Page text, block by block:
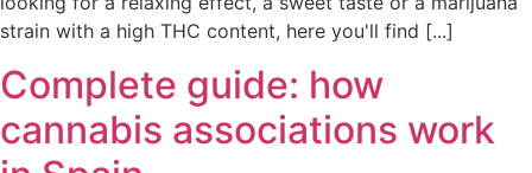
strain with a high THC content, here you'll find [...]
Complete guide: how
cannabis associations work